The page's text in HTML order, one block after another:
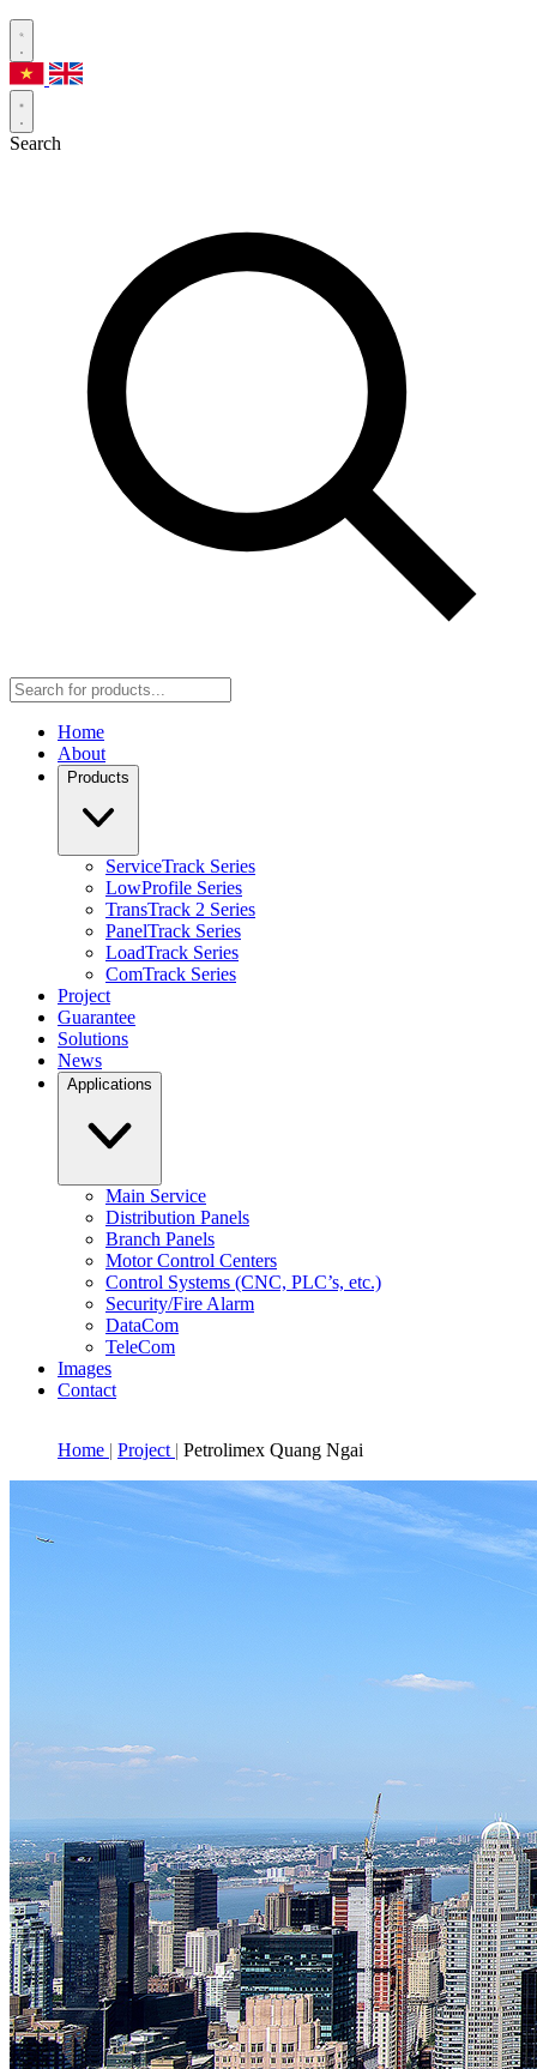
Search
Home
About
Products
ServiceTrack Series
LowProfile Series
TransTrack 2 Series
PanelTrack Series
LoadTrack Series
ComTrack Series
Project
Guarantee
Solutions
News
Applications
Main Service
Distribution Panels
Branch Panels
Motor Control Centers
Control Systems (CNC, PLC’s, etc.)
Security/Fire Alarm
DataCom
TeleCom
Images
Contact
Home Project Petrolimex Quang Ngai